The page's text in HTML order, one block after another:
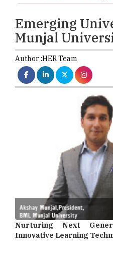
Emerging
Munjal
Author :HER Team
Nurturing Next
Innovative Learning